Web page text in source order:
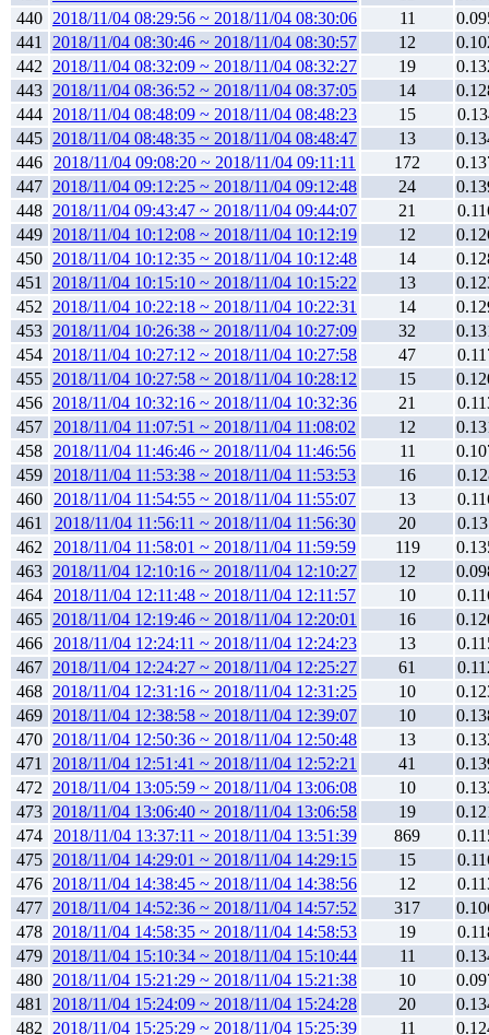
440 2018/11/04 08:29:56 ~ 2018/11/04 08:30:06 11
441
2018/11/04 08:30:46 ~ 2018/11/04 08:30:57 12
442
2018/11/04 08:32:09 ~ 2018/11/04 08:32:27 19
443 2018/11/04 08:36:52 ~ 2018/11/04 08:37:05 14
444 2018/11/04 08:48:09 ~ 2018/11/04 08:48:23 15
445 2018/11/04 08:48:35 ~ 2018/11/04 08:48:47 13
446
2018/11/04 09:08:20 ~ 2018/11/04 09:11:11 172
447 2018/11/04 09:12:25 ~ 2018/11/04 09:12:48 24
448 2018/11/04 09:43:47 ~ 2018/11/04 09:44:07 21
449 2018/11/04 10:12:08 ~ 2018/11/04 10:12:19 12
450 2018/11/04 10:12:35 ~ 2018/11/04 10:12:48 14
451
2018/11/04 10:15:10 ~ 2018/11/04 10:15:22 13
452
2018/11/04 10:22:18 ~ 2018/11/04 10:22:31 14
453 2018/11/04 10:26:38 ~ 2018/11/04 10:27:09 32
454 2018/11/04 10:27:12 ~ 2018/11/04 10:27:58 47
455 2018/11/04 10:27:58 ~ 2018/11/04 10:28:12 15
456 2018/11/04 10:32:16 ~ 2018/11/04 10:32:36 21
457
2018/11/04 11:07:51 ~ 2018/11/04 11:08:02 12
458
2018/11/04 11:46:46 ~ 2018/11/04 11:46:56 11
459
2018/11/04 11:53:38 ~ 2018/11/04 11:53:53 16
460
2018/11/04 11:54:55 ~ 2018/11/04 11:55:07 13
461
2018/11/04 11:56:11 ~ 2018/11/04 11:56:30 20
462
2018/11/04 11:58:01 ~ 2018/11/04 11:59:59 119
463 2018/11/04 12:10:16 ~ 2018/11/04 12:10:27 12
464
2018/11/04 12:11:48 ~ 2018/11/04 12:11:57 10
465 2018/11/04 12:19:46 ~ 2018/11/04 12:20:01 16
466
2018/11/04 12:24:11 ~ 2018/11/04 12:24:23 13
467 2018/11/04 12:24:27 ~ 2018/11/04 12:25:27 61
468 2018/11/04 12:31:16 ~ 2018/11/04 12:31:25 10
469 2018/11/04 12:38:58 ~ 2018/11/04 12:39:07 10
470 2018/11/04 12:50:36 ~ 2018/11/04 12:50:48 13
471
2018/11/04 12:51:41 ~ 2018/11/04 12:52:21 41
472
2018/11/04 13:05:59 ~ 2018/11/04 13:06:08 10
473 2018/11/04 13:06:40 ~ 2018/11/04 13:06:58 19
474
2018/11/04 13:37:11 ~ 2018/11/04 13:51:39 869
475 2018/11/04 14:29:01 ~ 2018/11/04 14:29:15 15
476 2018/11/04 14:38:45 ~ 2018/11/04 14:38:56 12
477 2018/11/04 14:52:36 ~ 2018/11/04 14:57:52 317
478 2018/11/04 14:58:35 ~ 2018/11/04 14:58:53 19
479 2018/11/04 15:10:34 ~ 2018/11/04 15:10:44 11
480 2018/11/04 15:21:29 ~ 2018/11/04 15:21:38 10
481
2018/11/04 15:24:09 ~ 2018/11/04 15:24:28 20
482
2018/11/04 15:25:29 ~ 2018/11/04 15:25:39 11